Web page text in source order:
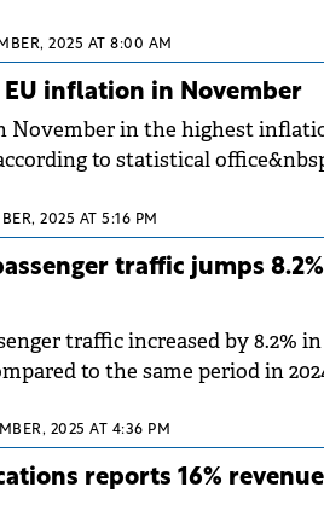
2025 AT 8:00 AM
EU inflation in November
November in the highest
to statistical
2025 AT 5:16 PM
traffic jumps
traffic increased by 8.2%
to the same period in
Statistics.
2025 AT 4:36 PM
reports 16%